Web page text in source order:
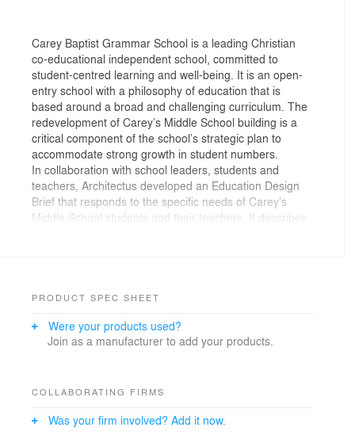
Carey Baptist Grammar School is a leading Christian
co-educational independent school, committed to
student-centred learning and well-being. It is an open-
entry school with a philosophy of education that is
based around a broad and challenging curriculum. The
redevelopment of Carey’s Middle School building is a
critical component of the school’s strategic plan to
accommodate strong growth in student numbers.
In collaboration with school leaders, students and
teachers, Architectus developed an Education Design
Brief that responds to the specific needs of Carey’s
Middle School students and their teachers. It describes
precinct is composed from a wide variety of purposeful
paths.
The Middle School scheme is premised on three key
and the creation of an architectural framework to
The south and west elevations comprise a series of
PRODUCT SPEC SHEET
Were your products used?
Join as a manufacturer to add your products.
COLLABORATING FIRMS
Was your firm involved? Add it now.